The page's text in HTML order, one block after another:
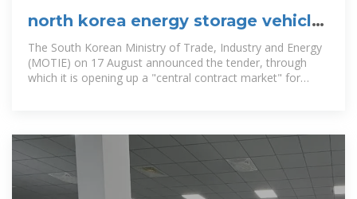
north korea energy storage vehicle
customization company
The South Korean Ministry of Trade, Industry and Energy
(MOTIE) on 17 August announced the tender, through
which it is opening up a "central contract market" for